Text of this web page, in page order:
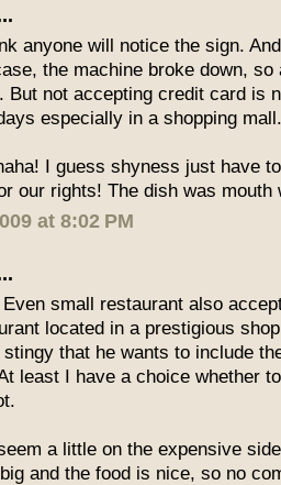
anyone will notice the sign.
the machine broke down, so
But not accepting credit card is
especially in a shopping
I guess shyness just have
our rights! The dish was mouth
at 8:02 PM
small restaurant also
located in a prestigious
that he wants to include
least I have a choice whether
a little on the expensive
and the food is nice, so no